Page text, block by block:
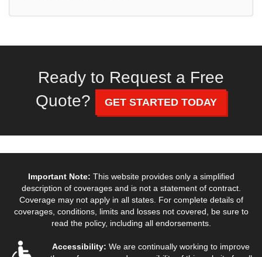
Ready to Request a Free
Quote?
GET STARTED TODAY
Important Note: This website provides only a simplified
description of coverages and is not a statement of contract.
Coverage may not apply in all states. For complete details of
coverages, conditions, limits and losses not covered, be sure to
read the policy, including all endorsements.
Accessibility: We are continually working to improve